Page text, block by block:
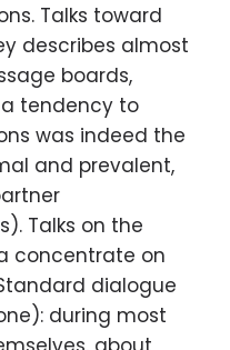
Talks toward
describes almost
boards,
tendency to
was indeed the
and prevalent,
Talks on the
concentrate on
dialogue
during most